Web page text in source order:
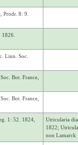
Prodr. 8: 9.
Linn. Soc.
Bot. France,
Bot. France,
1: 52. 1824,
Utricularia
1822;
non Lamarck